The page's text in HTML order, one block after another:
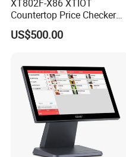
XT802F-X86 XTIOT
Countertop Price Checker
Scan and Check Price
Machine
US$500.00